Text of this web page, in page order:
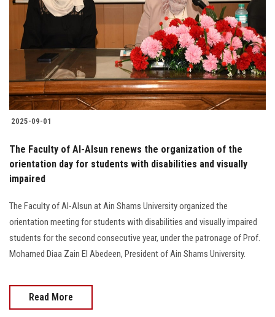
2025-09-01
The Faculty of Al-Alsun renews the organization of the
orientation day for students with disabilities and visually
impaired
The Faculty of Al-Alsun at Ain Shams University organized the
orientation meeting for students with disabilities and visually impaired
students for the second consecutive year, under the patronage of Prof.
Mohamed Diaa Zain El Abedeen, President of Ain Shams University.
Read More